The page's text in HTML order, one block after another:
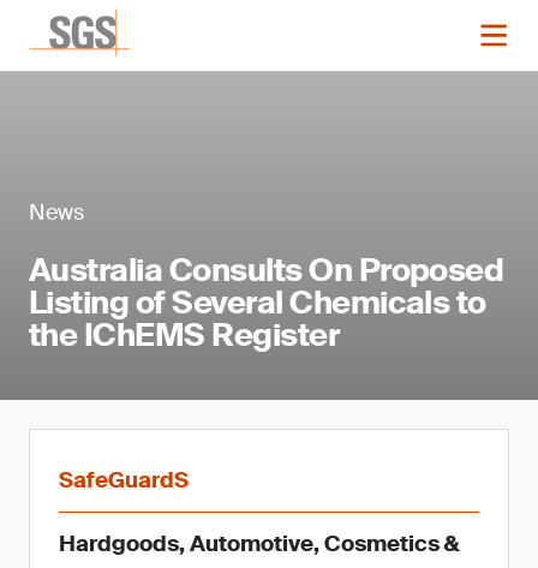
News
Australia Consults On Proposed
Listing of Several Chemicals to
the IChEMS Register
SafeGuardS
Hardgoods, Automotive, Cosmetics &